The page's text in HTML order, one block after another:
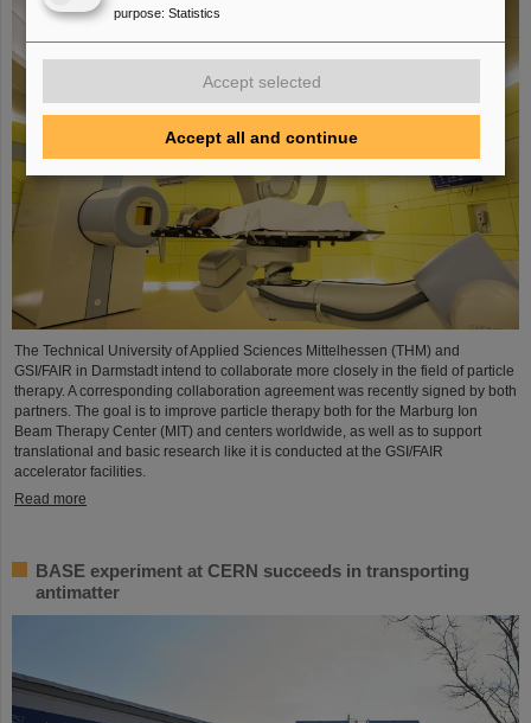
The Technical University of Applied Sciences Mittelhessen (THM) and
GSI/FAIR in Darmstadt intend to collaborate more closely in the field of particle
therapy. A corresponding collaboration agreement was recently signed by both
partners. The goal is to improve particle therapy both for the Marburg Ion
Beam Therapy Center (MIT) and centers worldwide, as well as to support
translational and basic research like it is conducted at the GSI/FAIR
accelerator facilities.
Read more
BASE experiment at CERN succeeds in transporting
antimatter
purpose: Statistics
Accept selected
Accept all and continue